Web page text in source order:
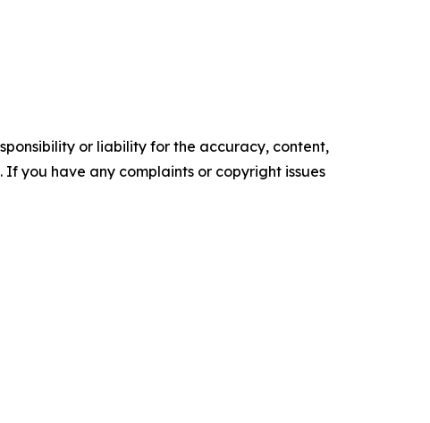
or liability for the accuracy, content,
you have any complaints or copyright issues